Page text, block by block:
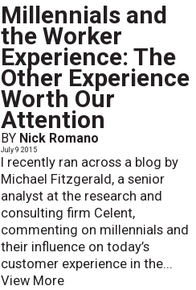
Millennials and
the Worker
Experience: The
Other Experience
Worth Our
Attention
BY Nick Romano
July 9 2015
I recently ran across a blog by
Michael Fitzgerald, a senior
analyst at the research and
consulting firm Celent,
commenting on millennials and
their influence on today’s
customer experience in the...
View More